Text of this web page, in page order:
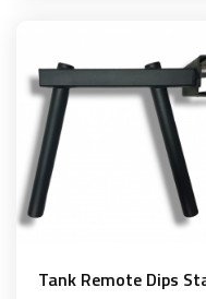
Add to basket
Tank Remote Dips